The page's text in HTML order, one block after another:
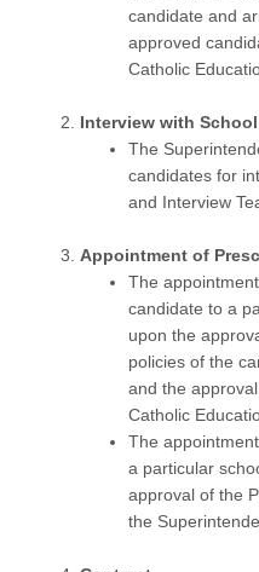
candidate and
approved
Catholic
Interview with
The
candidates for
and Interview
Appointment of
The
candidate to a
upon the
policies of the
and the
Catholic
The
a particular
approval of the
the